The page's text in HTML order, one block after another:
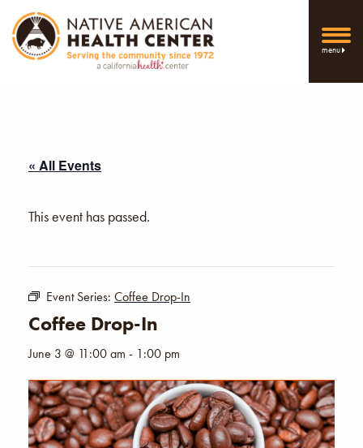
menu
« All Events
This event has passed.
Event Series: Coffee Drop-In
Coffee Drop-In
June 3 @ 11:00 am - 1:00 pm